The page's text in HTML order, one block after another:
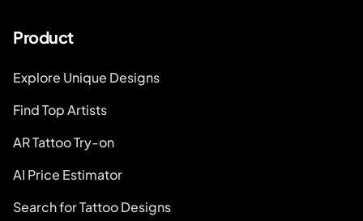
Product
Explore Unique Designs
Find Top Artists
AR Tattoo Try-on
AI Price Estimator
Search for Tattoo Designs